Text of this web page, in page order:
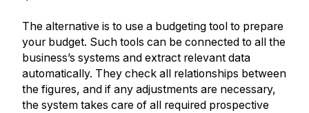
The alternative is to use a budgeting tool to prepare
your budget. Such tools can be connected to all the
business’s systems and extract relevant data
automatically. They check all relationships between
the figures, and if any adjustments are necessary,
the system takes care of all required prospective